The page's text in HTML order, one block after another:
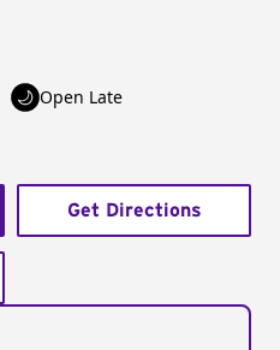
Open Late
Get Directions